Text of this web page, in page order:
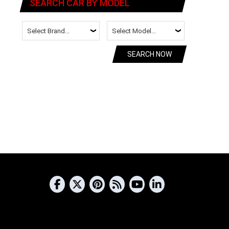
SEARCH CAR BY MODEL
SEARCH NOW